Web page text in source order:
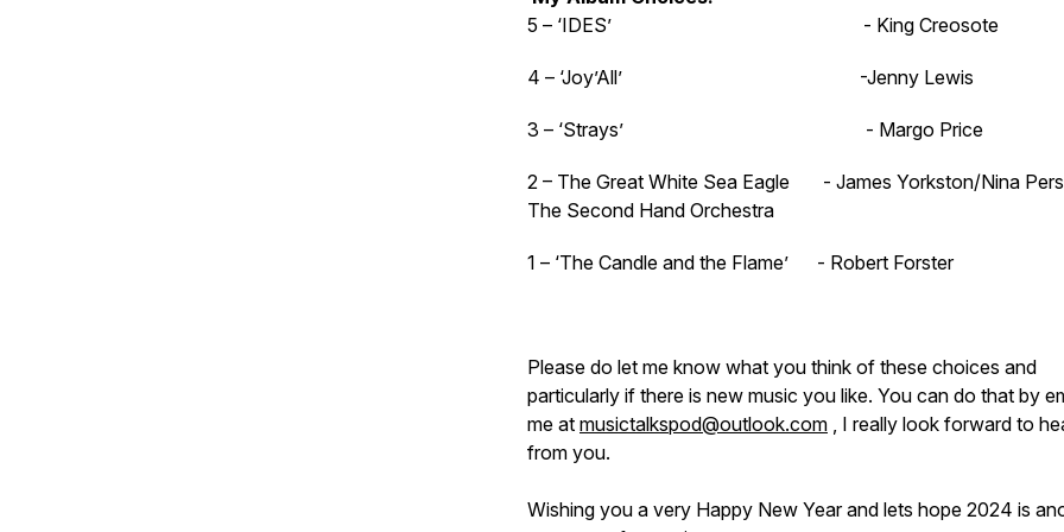
5 – ‘IDES’ - King Creosote
4 – ‘Joy’All’ -Jenny Lewis
3 – ‘Strays’ - Margo Price
2 – The Great White Sea Eagle - James Yorkston/Nina
The Second Hand Orchestra
1 – ‘The Candle and the Flame’ - Robert Forster
Please do let me know what you think of these choices and
particularly if there is new music you like. You can do that by
me at musictalkspod@outlook.com , I really look forward to
from you.
Wishing you a very Happy New Year and lets hope 2024 is